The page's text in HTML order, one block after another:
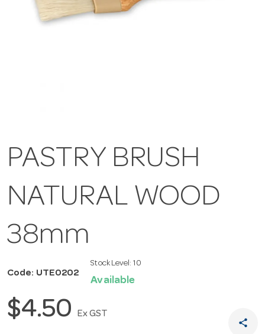
PASTRY BRUSH
NATURAL WOOD
38mm
Code: UTE0202
Stock Level: 10
Available
$4.50 Ex GST
share